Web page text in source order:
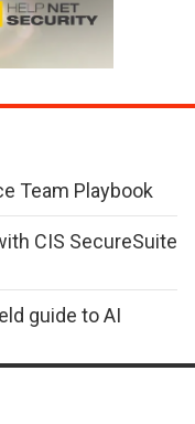
Team Playbook
CIS SecureSuite
guide to AI